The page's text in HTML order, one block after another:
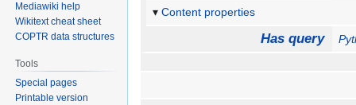
Content properties
Has query
Mediawiki help
Wikitext cheat sheet
COPTR data structures
Tools
Special pages
Printable version